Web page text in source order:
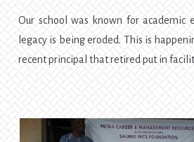
Our school was known for academic
legacy is being eroded. This is
recent principal that retired put in